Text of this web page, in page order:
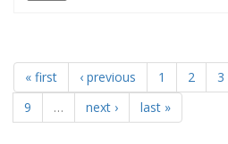
« first ‹ previous 1 2 3
9
… next › last »